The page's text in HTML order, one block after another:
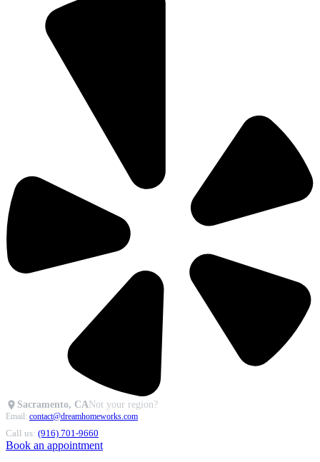
Sacramento, CANot your region?
Email: contact@dreamhomeworks.com
Call us: (916) 701-9660
Book an appointment